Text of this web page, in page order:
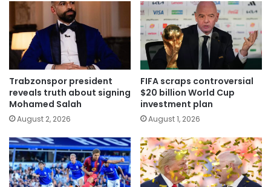
Trabzonspor president
reveals truth about signing
Mohamed Salah
August 2, 2026
FIFA scraps controversial
$20 billion World Cup
investment plan
August 1, 2026